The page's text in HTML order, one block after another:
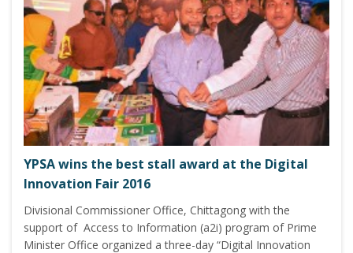
YPSA wins the best stall award at the Digital
Innovation Fair 2016
Divisional Commissioner Office, Chittagong with the
support of Access to Information (a2i) program of Prime
Minister Office organized a three-day “Digital Innovation